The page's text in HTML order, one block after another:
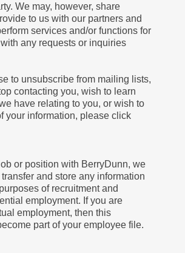
We may, however, share
to us with our partners and
services and/or functions for
any requests or inquiries
to unsubscribe from mailing lists,
contacting you, wish to learn
have relating to you, or wish to
your information, please click
or position with BerryDunn, we
and store any information
of recruitment and
employment. If you are
employment, then this
part of your employee file.